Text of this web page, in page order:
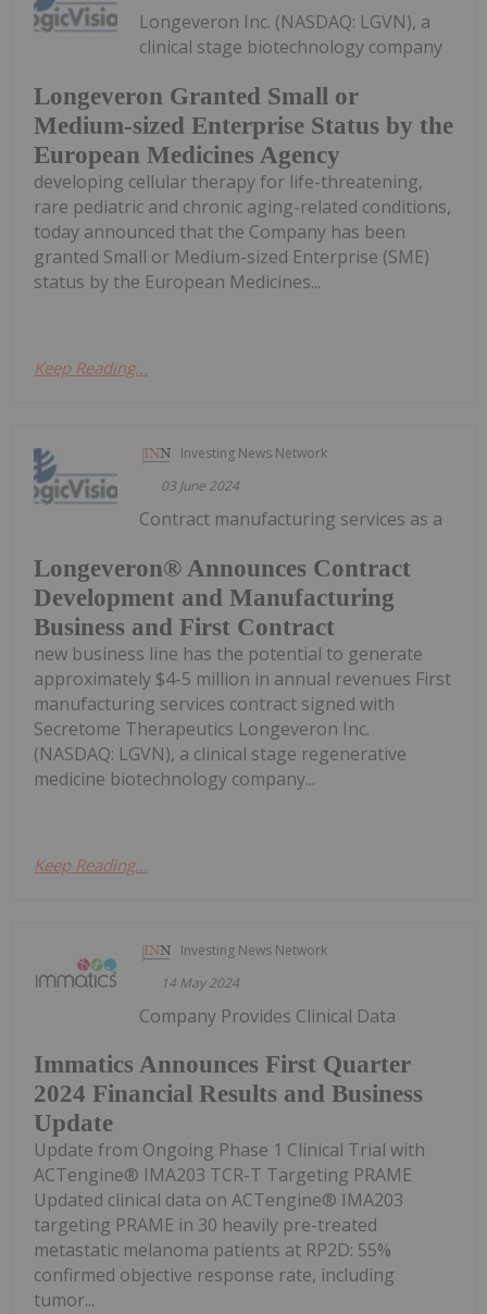
Longeveron Granted Small or
Medium-sized Enterprise Status by the
European Medicines Agency
Longeveron Inc. (NASDAQ: LGVN), a
clinical stage biotechnology company
developing cellular therapy for life-threatening,
rare pediatric and chronic aging-related conditions,
today announced that the Company has been
granted Small or Medium-sized Enterprise (SME)
status by the European Medicines...
Keep Reading...
Investing News Network
03 June 2024
Longeveron® Announces Contract
Development and Manufacturing
Business and First Contract
Contract manufacturing services as a
new business line has the potential to generate
approximately $4-5 million in annual revenues First
manufacturing services contract signed with
Secretome Therapeutics Longeveron Inc.
(NASDAQ: LGVN), a clinical stage regenerative
medicine biotechnology company...
Keep Reading...
Investing News Network
14 May 2024
Immatics Announces First Quarter
2024 Financial Results and Business
Update
Company Provides Clinical Data
Update from Ongoing Phase 1 Clinical Trial with
ACTengine® IMA203 TCR-T Targeting PRAME
Updated clinical data on ACTengine® IMA203
targeting PRAME in 30 heavily pre-treated
metastatic melanoma patients at RP2D: 55%
confirmed objective response rate, including
tumor...